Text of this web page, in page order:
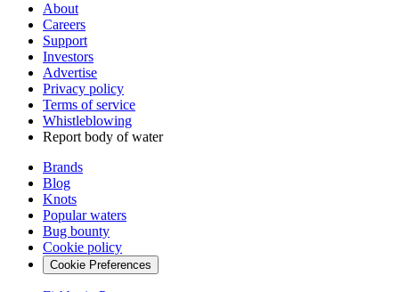
About
Careers
Support
Investors
Advertise
Privacy policy
Terms of service
Whistleblowing
Report body of water
Brands
Blog
Knots
Popular waters
Bug bounty
Cookie policy
Cookie Preferences